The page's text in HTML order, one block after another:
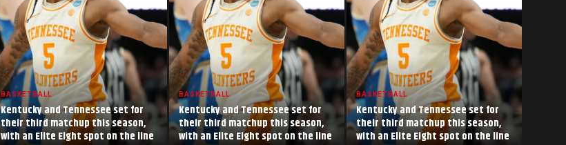
BASKETBALL
Kentucky and Tennessee set for
their third matchup this season,
with an Elite Eight spot on the line
BASKETBALL
Kentucky and Tennessee set for
their third matchup this season,
with an Elite Eight spot on the line
BASKETBALL
Kentucky and Tennessee set for
their third matchup this season,
with an Elite Eight spot on the line